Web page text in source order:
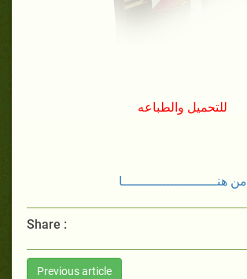
للتحميل والطباعه
من هنــــــــــــــــــــــــا
Share :
Previous article